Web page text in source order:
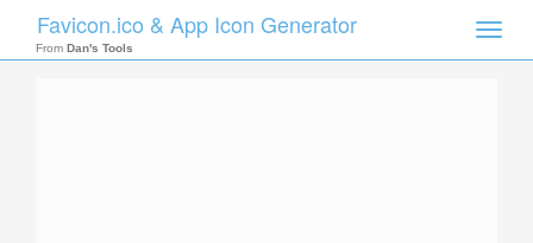
Toggle
Favicon.ico & App Icon Generator
From Dan's Tools